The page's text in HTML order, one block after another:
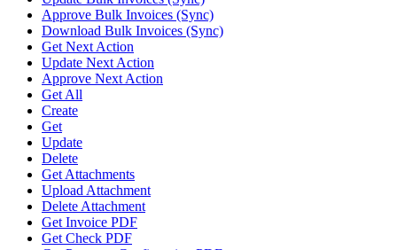
Approve Bulk Invoices (Sync)
Download Bulk Invoices (Sync)
Get Next Action
Update Next Action
Approve Next Action
Get All
Create
Get
Update
Delete
Get Attachments
Upload Attachment
Delete Attachment
Get Invoice PDF
Get Check PDF